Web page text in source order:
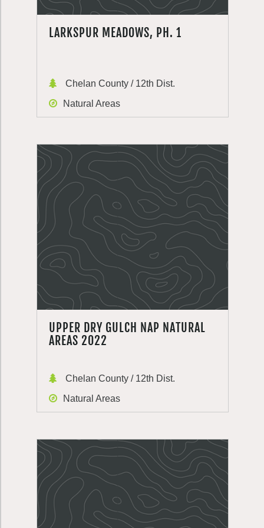
LARKSPUR MEADOWS, PH. 1
Chelan County / 12th Dist.
Natural Areas
UPPER DRY GULCH NAP NATURAL
AREAS 2022
Chelan County / 12th Dist.
Natural Areas